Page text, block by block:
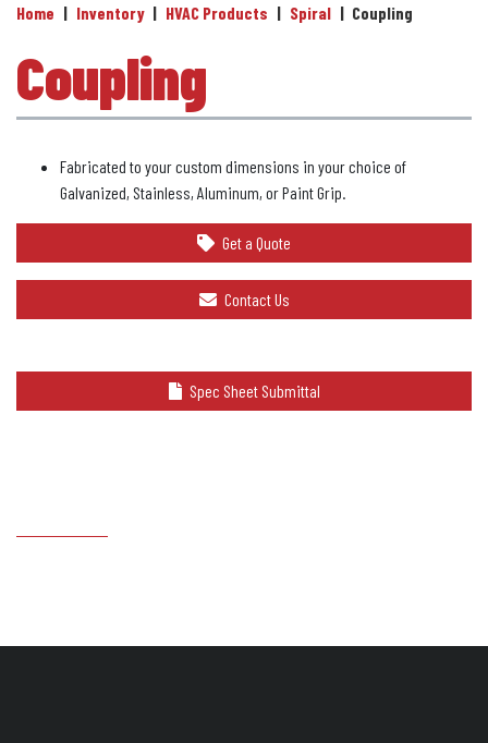
Home | Inventory | HVAC Products | Spiral | Coupling
Coupling
Fabricated to your custom dimensions in your choice of
Galvanized, Stainless, Aluminum, or Paint Grip.
Get a Quote
Contact Us
Spec Sheet Submittal